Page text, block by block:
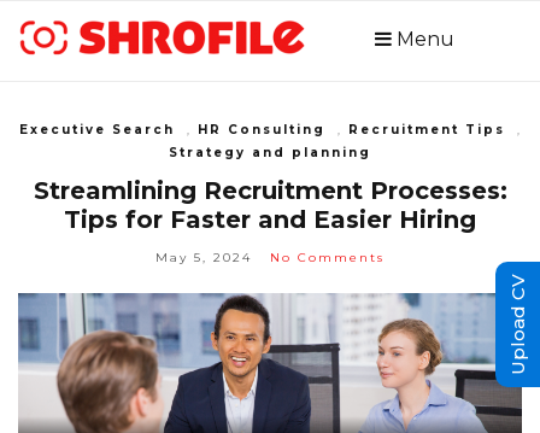
Menu
Executive Search HR Consulting Recruitment Tips
Strategy and planning
Streamlining Recruitment Processes:
Tips for Faster and Easier Hiring
May 5, 2024 No Comments
Upload CV